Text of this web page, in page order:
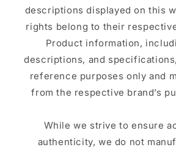
descriptions displayed on this
rights belong to their
Product information,
descriptions, and
reference purposes only and
from the respective brand’s
While we strive to ensure
authenticity, we do not